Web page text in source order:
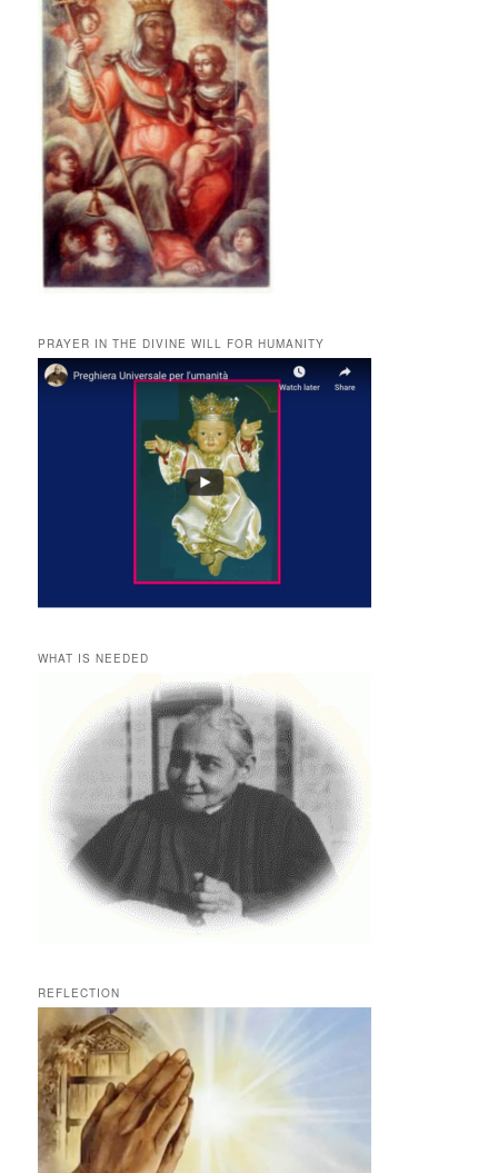
PRAYER IN THE DIVINE WILL FOR HUMANITY
WHAT IS NEEDED
REFLECTION